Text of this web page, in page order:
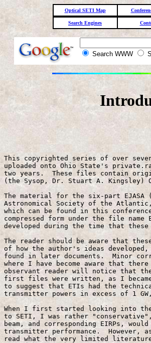
Optical SETI Map
Search Engines
Search WWW
This copyrighted series of over
uploaded onto Ohio State's
two years.  These files contain
(the Sysop, Dr. Stuart A. Kingsley)
The material for the six-part
Astronomical Society of the
which can be found in this
compressed form under the file name
developed during the time that these
The reader should be aware that
of how the author's ideas
found in later documents.  Minor
where I have become aware that
observant reader will notice that
first files were written, as I
to suggest that ETIs had the
transmitter powers in excess of 1
When I first started looking into
to SETI, I was rather "conservative",
beam, and corresponding EIRPs,
transmitter performance.  However,
read what the very limited